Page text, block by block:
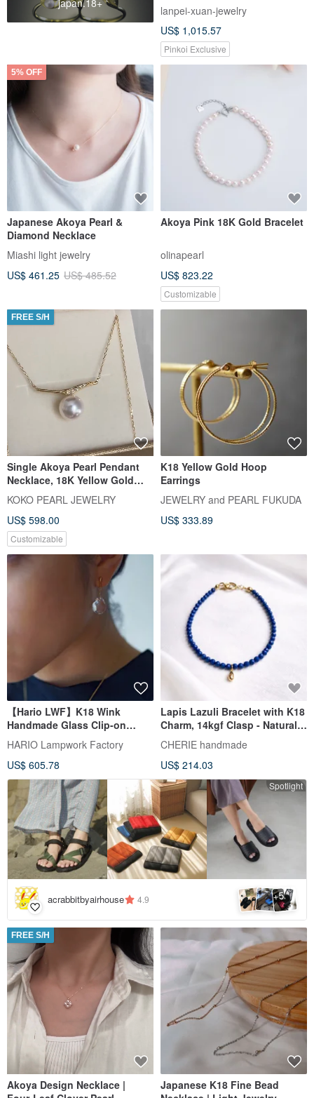
Gold | Diamonds | Near
Flawless | Excellent Nacre
lanpei-xuan-jewelry
US$ 1,015.57
Pinkoi Exclusive
5% OFF
Japanese Akoya Pearl &
Diamond Necklace
Miashi light jewelry
US$ 461.25 US$ 485.52
Akoya Pink 18K Gold Bracelet
olinapearl
US$ 823.22
Customizable
FREE S/H
Single Akoya Pearl Pendant
Necklace, 18K Yellow Gold
with Diamond, Direct from
Japan, 7.5mm Akoya Pearl
Pendant Necklace, Clavicle
Chain, 18k Gold, Natural
Diamond, Mermaid Design
KOKO PEARL JEWELRY
US$ 598.00
Customizable
K18 Yellow Gold Hoop
Earrings
JEWELRY and PEARL FUKUDA
US$ 333.89
【Hario LWF】K18 Wink
Handmade Glass Clip-on
Earrings
HARIO Lampwork Factory
US$ 605.78
Lapis Lazuli Bracelet with K18
Charm, 14kgf Clasp - Natural
Stone Jewelry with Investment
Value
CHERIE handmade
US$ 214.03
Spotlight
acrabbitbyairhouse 4.9 +5
FREE S/H
Akoya Design Necklace |
Japanese K18 Fine Bead